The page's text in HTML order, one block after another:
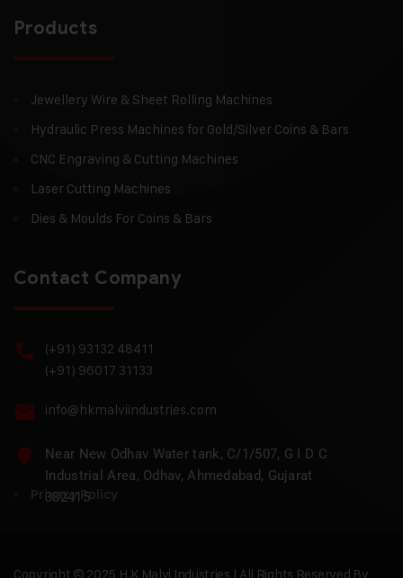
Products
Jewellery Wire & Sheet Rolling Machines
Hydraulic Press Machines for Gold/Silver Coins & Bars
CNC Engraving & Cutting Machines
Laser Cutting Machines
Dies & Moulds For Coins & Bars
Contact Company
(+91) 93132 48411
(+91) 96017 31133
info@hkmalviindustries.com
Near New Odhav Water tank, C/1/507, G I D C
Industrial Area, Odhav, Ahmedabad, Gujarat
382415
Privacy Policy
Copyright © 2025 H.K Malvi Industries | All Rights Reserved By